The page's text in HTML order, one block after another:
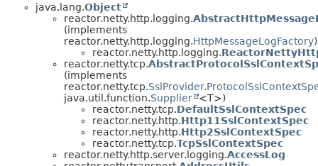
java.lang.Object
reactor.netty.http.logging.
(implements
reactor.netty.http.logging.HttpMessageLogFactory)
reactor.netty.http.logging.
reactor.netty.tcp.
(implements
reactor.netty.tcp.
java.util.function.Supplier
<T>)
reactor.netty.tcp.DefaultSslContextSpec
reactor.netty.http.Http11SslContextSpec
reactor.netty.http.Http2SslContextSpec
reactor.netty.tcp.TcpSslContextSpec
reactor.netty.http.server.logging.AccessLog